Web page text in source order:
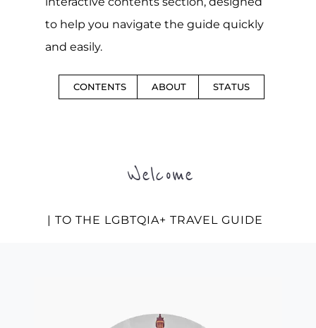
to help you navigate the guide quickly
and easily.
CONTENTS ABOUT STATUS
Welcome
| TO THE LGBTQIA+ TRAVEL GUIDE